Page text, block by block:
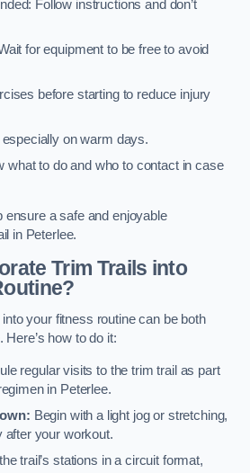
Follow instructions and don’t
for equipment to be free to avoid
before starting to reduce injury
on warm days.
what to do and who to contact in case
ensure a safe and enjoyable
in Peterlee.
Trim Trails into
into your fitness routine can be both
how to do it:
regular visits to the trim trail as part
in Peterlee.
Begin with a light jog or stretching,
after your workout.
trail’s stations in a circuit format,